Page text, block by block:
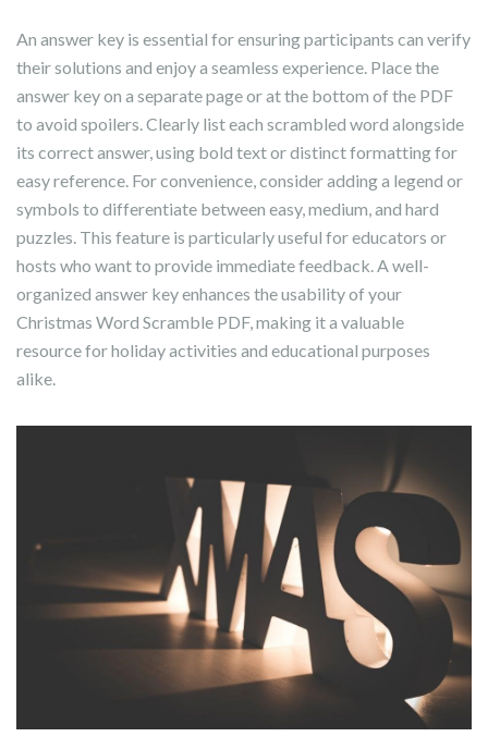
An answer key is essential for ensuring participants can verify
their solutions and enjoy a seamless experience. Place the
answer key on a separate page or at the bottom of the PDF
to avoid spoilers. Clearly list each scrambled word alongside
its correct answer, using bold text or distinct formatting for
easy reference. For convenience, consider adding a legend or
symbols to differentiate between easy, medium, and hard
puzzles. This feature is particularly useful for educators or
hosts who want to provide immediate feedback. A well-
organized answer key enhances the usability of your
Christmas Word Scramble PDF, making it a valuable
resource for holiday activities and educational purposes
alike.